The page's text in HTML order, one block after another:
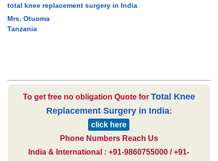
total knee replacement surgery in India.
Mrs. Otuoma
Tanzania
To get free no obligation Quote for Total Knee
Replacement Surgery in India:
click here
Phone Numbers Reach Us
India & International : +91-9860755000 / +91-